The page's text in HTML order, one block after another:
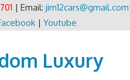
| Email: jim12cars@gmail.com
| Youtube
Luxury